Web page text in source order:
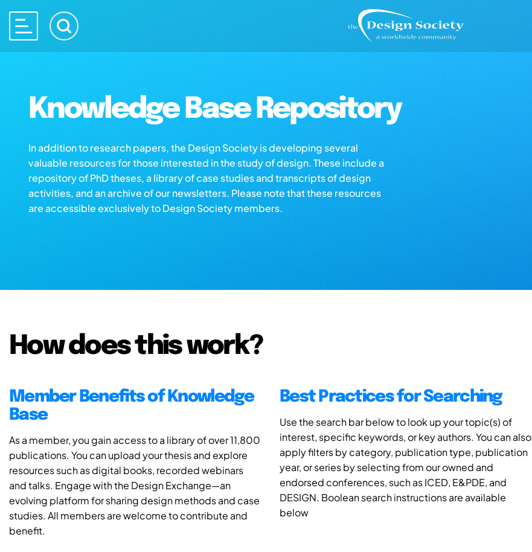
Knowledge Base Repository
In addition to research papers, the Design Society is developing several
valuable resources for those interested in the study of design. These include a
repository of PhD theses, a library of case studies and transcripts of design
activities, and an archive of our newsletters. Please note that these resources
are accessible exclusively to Design Society members.
How does this work?
Member Benefits of Knowledge
Base
As a member, you gain access to a library of over 11,800
publications. You can upload your thesis and explore
resources such as digital books, recorded webinars
and talks. Engage with the Design Exchange—an
evolving platform for sharing design methods and case
studies. All members are welcome to contribute and
benefit.
Best Practices for Searching
Use the search bar below to look up your topic(s) of
interest, specific keywords, or key authors. You can also
apply filters by category, publication type, publication
year, or series by selecting from our owned and
endorsed conferences, such as ICED, E&PDE, and
DESIGN. Boolean search instructions are available
below